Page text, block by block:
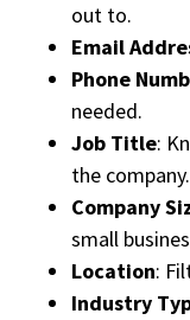
out to.
Email
Phone
needed.
Job Title:
the company.
Company
small
Location:
Industry